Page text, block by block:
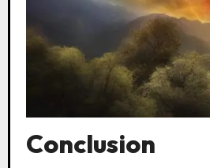
Conclusion